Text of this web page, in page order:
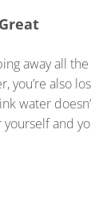
away all
you’re also
water
and